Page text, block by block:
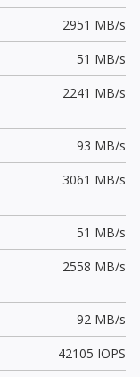
2951 MB/s
51 MB/s
2241 MB/s
93 MB/s
3061 MB/s
51 MB/s
2558 MB/s
92 MB/s
42105 IOPS